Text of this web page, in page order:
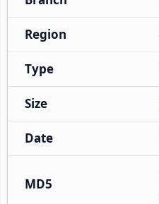
Region
Type
Size
Date
MD5